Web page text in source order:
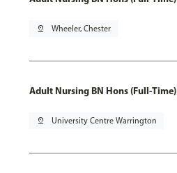
pin_drop Wheeler, Chester
Adult Nursing BN Hons (Full-Time)
pin_drop University Centre Warrington